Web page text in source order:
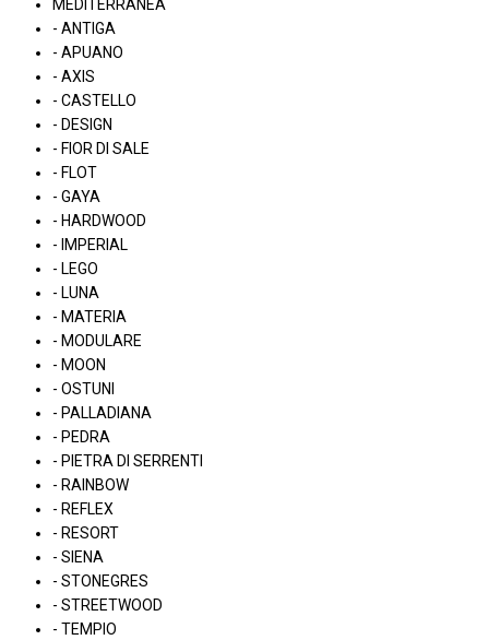
MEDITERRANEA
- ANTIGA
- APUANO
- AXIS
- CASTELLO
- DESIGN
- FIOR DI SALE
- FLOT
- GAYA
- HARDWOOD
- IMPERIAL
- LEGO
- LUNA
- MATERIA
- MODULARE
- MOON
- OSTUNI
- PALLADIANA
- PEDRA
- PIETRA DI SERRENTI
- RAINBOW
- REFLEX
- RESORT
- SIENA
- STONEGRES
- STREETWOOD
- TEMPIO